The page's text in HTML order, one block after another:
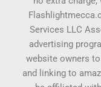
Services LLC
advertising
website owners
and linking to